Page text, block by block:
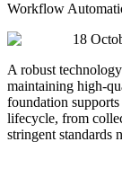
Workflow
18
A robust
maintaining high-
foundation
lifecycle, from
stringent standards